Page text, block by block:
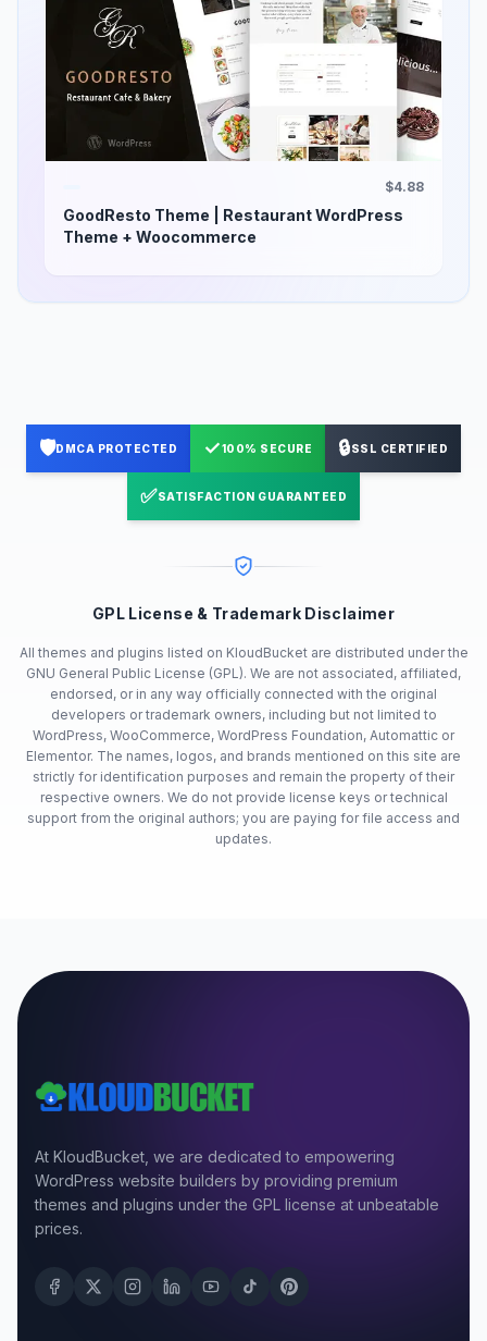
$4.88
GoodResto Theme | Restaurant WordPress
Theme + Woocommerce
🛡️DMCA PROTECTED ✓100% SECURE 🔒SSL CERTIFIED
✅SATISFACTION GUARANTEED
GPL License & Trademark Disclaimer
All themes and plugins listed on KloudBucket are distributed under the
GNU General Public License (GPL). We are not associated, affiliated,
endorsed, or in any way officially connected with the original
developers or trademark owners, including but not limited to
WordPress, WooCommerce, WordPress Foundation, Automattic or
Elementor. The names, logos, and brands mentioned on this site are
strictly for identification purposes and remain the property of their
respective owners. We do not provide license keys or technical
support from the original authors; you are paying for file access and
updates.
At KloudBucket, we are dedicated to empowering
WordPress website builders by providing premium
themes and plugins under the GPL license at unbeatable
prices.